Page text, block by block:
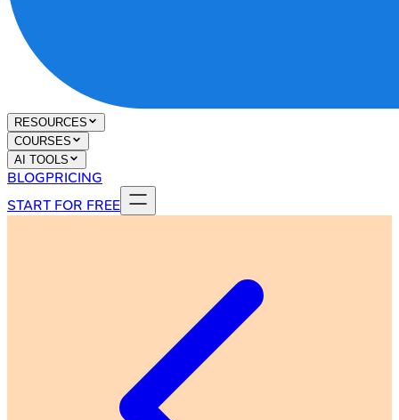
RESOURCES
COURSES
AI TOOLS
BLOGPRICING
START FOR FREE